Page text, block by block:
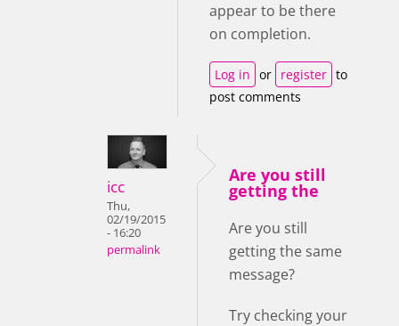
appear to be there
on completion.
Log in or register to
post comments
icc
Thu,
02/19/2015
- 16:20
permalink
Are you still
getting the
Are you still
getting the same
message?
Try checking your